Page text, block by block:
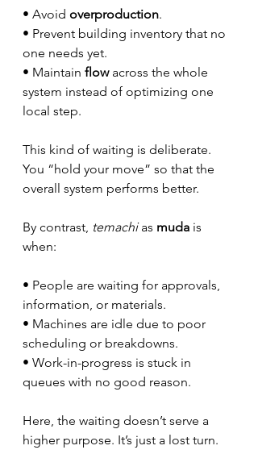
• Avoid overproduction.
• Prevent building inventory that no
one needs yet.
• Maintain flow across the whole
system instead of optimizing one
local step.
This kind of waiting is deliberate.
You “hold your move” so that the
overall system performs better.
By contrast, temachi as muda is
when:
• People are waiting for approvals,
information, or materials.
• Machines are idle due to poor
scheduling or breakdowns.
• Work-in-progress is stuck in
queues with no good reason.
Here, the waiting doesn’t serve a
higher purpose. It’s just a lost turn.